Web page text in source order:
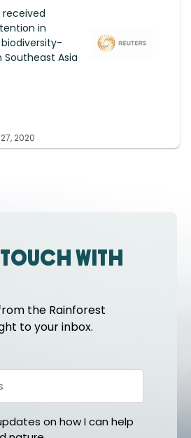
received
in
Asia
2020
touch with
the Rainforest
to your inbox.
on how I can help